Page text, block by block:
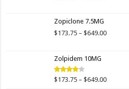
$649.00
Zopiclone 7.5MG
$173.75 – $649.00Price
Zolpidem 10MG
Rated
$173.75 – $649.00Price